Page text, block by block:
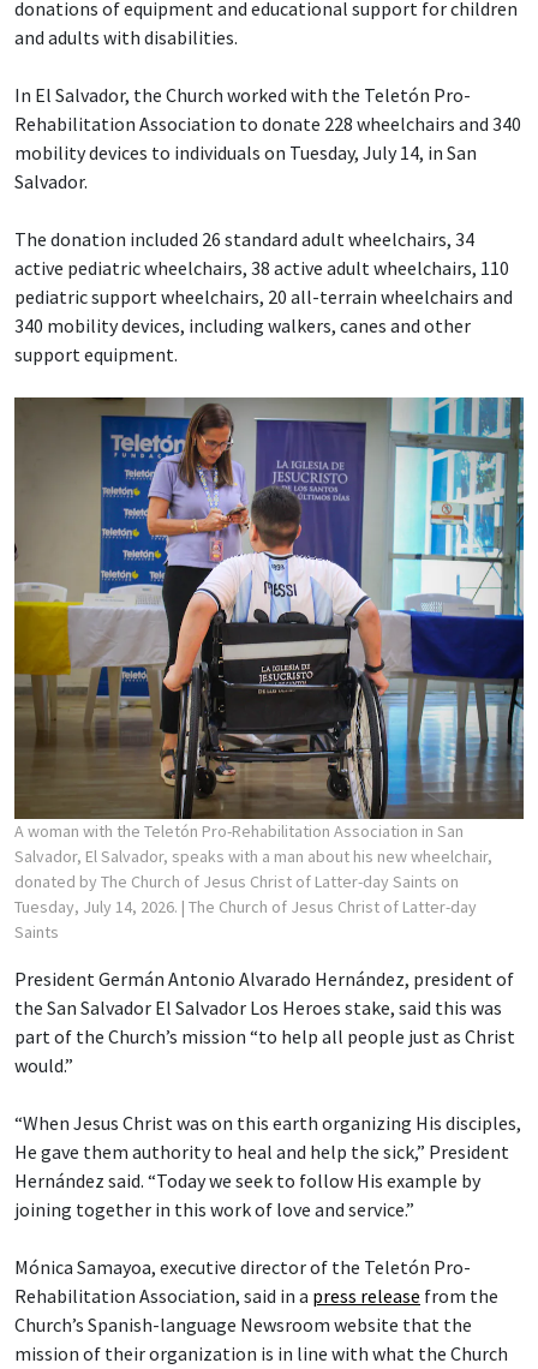
donations of equipment and educational support for children
and adults with disabilities.
In El Salvador, the Church worked with the Teletón Pro-
Rehabilitation Association to donate 228 wheelchairs and 340
mobility devices to individuals on Tuesday, July 14, in San
Salvador.
The donation included 26 standard adult wheelchairs, 34
active pediatric wheelchairs, 38 active adult wheelchairs, 110
pediatric support wheelchairs, 20 all-terrain wheelchairs and
340 mobility devices, including walkers, canes and other
support equipment.
A woman with the Teletón Pro-Rehabilitation Association in San
Salvador, El Salvador, speaks with a man about his new wheelchair,
donated by The Church of Jesus Christ of Latter-day Saints on
Tuesday, July 14, 2026. | The Church of Jesus Christ of Latter-day
Saints
President Germán Antonio Alvarado Hernández, president of
the San Salvador El Salvador Los Heroes stake, said this was
part of the Church’s mission “to help all people just as Christ
would.”
“When Jesus Christ was on this earth organizing His disciples,
He gave them authority to heal and help the sick,” President
Hernández said. “Today we seek to follow His example by
joining together in this work of love and service.”
Mónica Samayoa, executive director of the Teletón Pro-
Rehabilitation Association, said in a press release from the
Church’s Spanish-language Newsroom website that the
mission of their organization is in line with what the Church